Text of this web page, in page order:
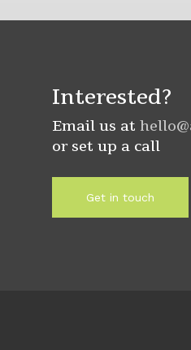
Interested?
Email us at
or set up a call
Get in touch